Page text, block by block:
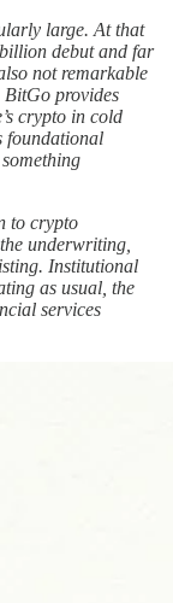
large. At that
debut and far
not remarkable
BitGo provides
crypto in cold
foundational
to crypto
underwriting,
Institutional
as usual, the
services